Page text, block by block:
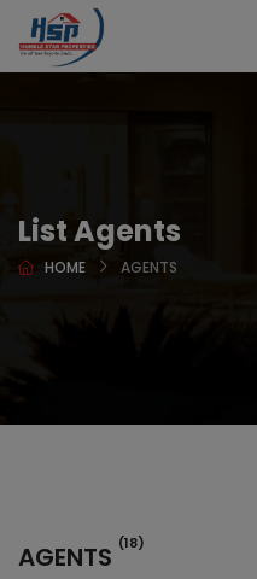
List Agents
HOME AGENTS
AGENTS (18)